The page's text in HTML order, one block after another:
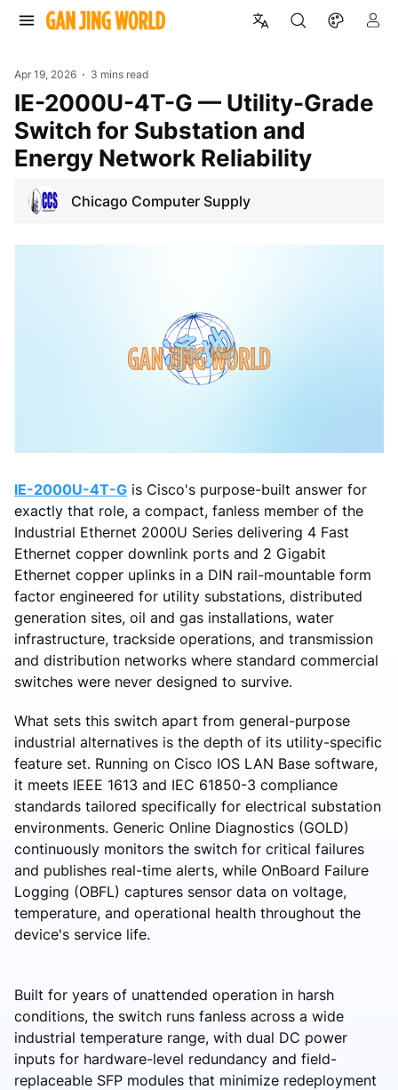
Apr 19, 2026 3 mins read
IE-2000U-4T-G — Utility-Grade
Switch for Substation and
Energy Network Reliability
Chicago Computer Supply
IE-2000U-4T-G is Cisco's purpose-built answer for
exactly that role, a compact, fanless member of the
Industrial Ethernet 2000U Series delivering 4 Fast
Ethernet copper downlink ports and 2 Gigabit
Ethernet copper uplinks in a DIN rail-mountable form
factor engineered for utility substations, distributed
generation sites, oil and gas installations, water
infrastructure, trackside operations, and transmission
and distribution networks where standard commercial
switches were never designed to survive.
What sets this switch apart from general-purpose
industrial alternatives is the depth of its utility-specific
feature set. Running on Cisco IOS LAN Base software,
it meets IEEE 1613 and IEC 61850-3 compliance
standards tailored specifically for electrical substation
environments. Generic Online Diagnostics (GOLD)
continuously monitors the switch for critical failures
and publishes real-time alerts, while OnBoard Failure
Logging (OBFL) captures sensor data on voltage,
temperature, and operational health throughout the
device's service life.
Built for years of unattended operation in harsh
conditions, the switch runs fanless across a wide
industrial temperature range, with dual DC power
inputs for hardware-level redundancy and field-
replaceable SFP modules that minimize redeployment